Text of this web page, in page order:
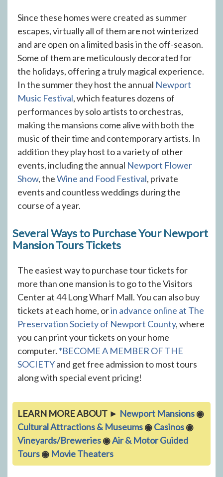
Since these homes were created as summer
escapes, virtually all of them are not winterized
and are open on a limited basis in the off-season.
Some of them are meticulously decorated for
the holidays, offering a truly magical experience.
In the summer they host the annual Newport
Music Festival, which features dozens of
performances by solo artists to orchestras,
making the mansions come alive with both the
music of their time and contemporary artists. In
addition they play host to a variety of other
events, including the annual Newport Flower
Show, theWine and Food Festival, private
events and countless weddings during the
course of a year.
Several Ways to Purchase Your Newport
Mansion Tours Tickets
The easiest way to purchase tour tickets for
more than one mansion is to go to the Visitors
Center at 44 Long Wharf Mall. You can also buy
tickets at each home, orin advance online at The
Preservation Society of Newport County, where
you can print your tickets on your home
computer. *BECOME A MEMBER OF THE
SOCIETYand get free admission to most tours
along with special event pricing!
LEARN MORE ABOUT ► Newport Mansions◉
Cultural Attractions & Museums◉Casinos◉
Vineyards/Breweries◉Air & Motor Guided
Tours◉ Movie Theaters